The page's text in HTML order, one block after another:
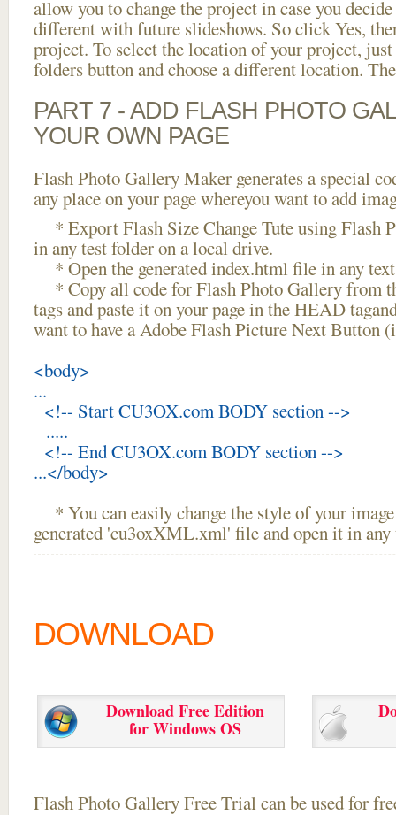
allow you to change the project in case you
different with future slideshows. So click Yes,
project. To select the location of your project,
folders button and choose a different location.
PART 7 - ADD FLASH PHOTO
YOUR OWN PAGE
Flash Photo Gallery Maker generates a special
any place on your page whereyou want to add
* Export Flash Size Change Tute using Flash
in any test folder on a local drive.
* Open the generated index.html file in any
* Copy all code for Flash Photo Gallery from
tags and paste it on your page in the HEAD
want to have a Adobe Flash Picture Next Button
<body>
...
<!-- Start CU3OX.com BODY section -->
.....
<!-- End CU3OX.com BODY section -->
...</body>
* You can easily change the style of your
generated 'cu3oxXML.xml' file and open it in
DOWNLOAD
Download Free Edition
for Windows OS
Flash Photo Gallery Free Trial can be used for